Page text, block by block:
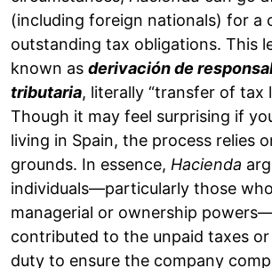
(including foreign nationals) for a
outstanding tax obligations. This
known as derivación de
tributaria, literally “transfer of tax
Though it may feel surprising if
living in Spain, the process relies
grounds. In essence, Hacienda
individuals—particularly those
managerial or ownership
contributed to the unpaid taxes
duty to ensure the company